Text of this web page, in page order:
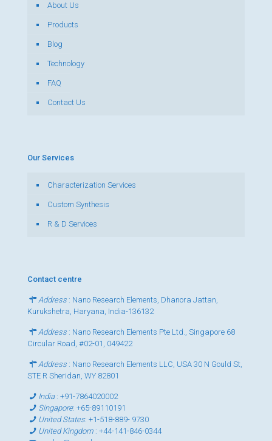
About Us
Products
Blog
Technology
FAQ
Contact Us
Our Services
Characterization Services
Custom Synthesis
R & D Services
Contact centre
Address : Nano Research Elements, Dhanora Jattan,
Kurukshetra, Haryana, India-136132
Address : Nano Research Elements Pte Ltd., Singapore 68
Circular Road, #02-01, 049422
Address : Nano Research Elements LLC, USA 30 N Gould St,
STE R Sheridan, WY 82801
India:+91-7864020002
Singapore:+65-89110191
United States:+1-518-889- 9730
United Kingdom :+44-141-846-0344